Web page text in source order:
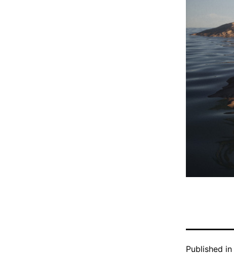
Published in